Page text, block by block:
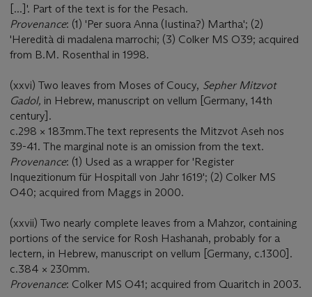
[...]'. Part of the text is for the Pesach.
Provenance: (1) 'Per suora Anna (Iustina?) Martha'; (2)
'Heredità di madalena marrochi; (3) Colker MS O39; acquired
from B.M. Rosenthal in 1998.
(xxvi) Two leaves from Moses of Coucy, Sepher Mitzvot
Gadol, in Hebrew, manuscript on vellum [Germany, 14th
century].
c.298 × 183mm.The text represents the Mitzvot Aseh nos
39-41. The marginal note is an omission from the text.
Provenance: (1) Used as a wrapper for 'Register
Inquezitionum für Hospitall von Jahr 1619'; (2) Colker MS
O40; acquired from Maggs in 2000.
(xxvii) Two nearly complete leaves from a Mahzor, containing
portions of the service for Rosh Hashanah, probably for a
lectern, in Hebrew, manuscript on vellum [Germany, c.1300].
c.384 × 230mm.
Provenance: Colker MS O41; acquired from Quaritch in 2003.